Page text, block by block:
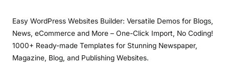
Easy WordPress Websites Builder: Versatile Demos for Blogs,
News, eCommerce and More – One-Click Import, No Coding!
1000+ Ready-made Templates for Stunning Newspaper,
Magazine, Blog, and Publishing Websites.